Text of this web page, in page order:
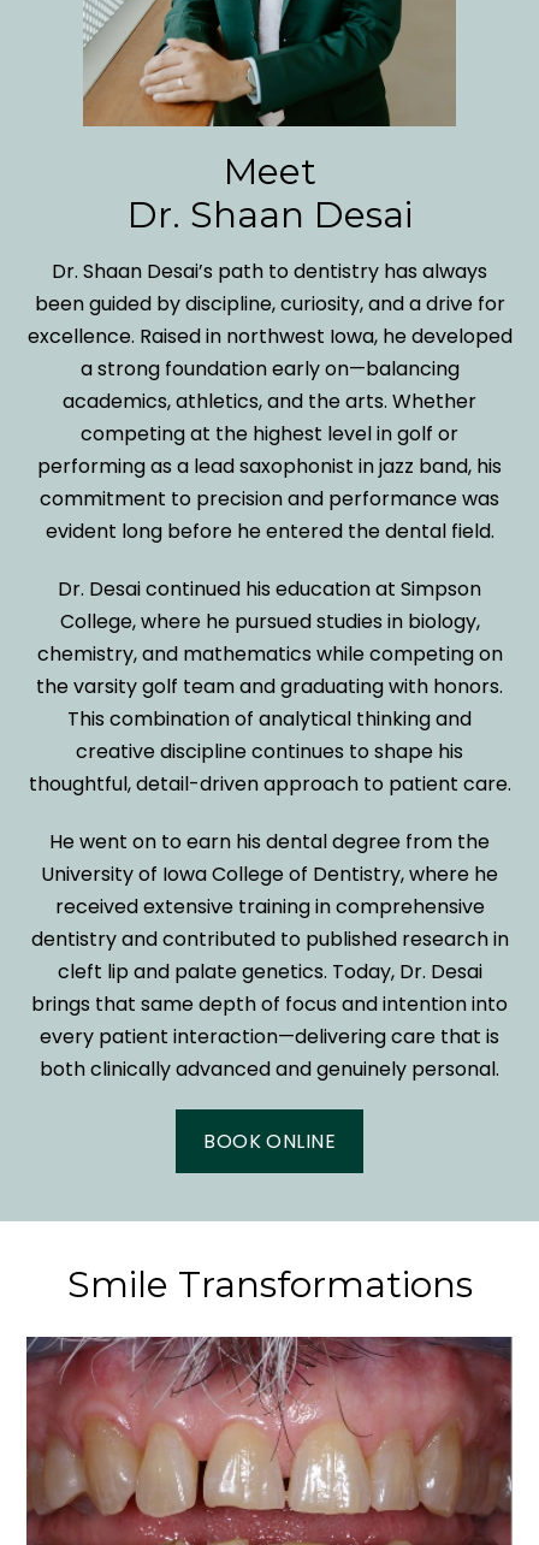
Meet
Dr. Shaan Desai
Dr. Shaan Desai’s path to dentistry has always
been guided by discipline, curiosity, and a drive for
excellence. Raised in northwest Iowa, he developed
a strong foundation early on—balancing
academics, athletics, and the arts. Whether
competing at the highest level in golf or
performing as a lead saxophonist in jazz band, his
commitment to precision and performance was
evident long before he entered the dental field.
Dr. Desai continued his education at Simpson
College, where he pursued studies in biology,
chemistry, and mathematics while competing on
the varsity golf team and graduating with honors.
This combination of analytical thinking and
creative discipline continues to shape his
thoughtful, detail-driven approach to patient care.
He went on to earn his dental degree from the
University of Iowa College of Dentistry, where he
received extensive training in comprehensive
dentistry and contributed to published research in
cleft lip and palate genetics. Today, Dr. Desai
brings that same depth of focus and intention into
every patient interaction—delivering care that is
both clinically advanced and genuinely personal.
BOOK ONLINE
Smile Transformations